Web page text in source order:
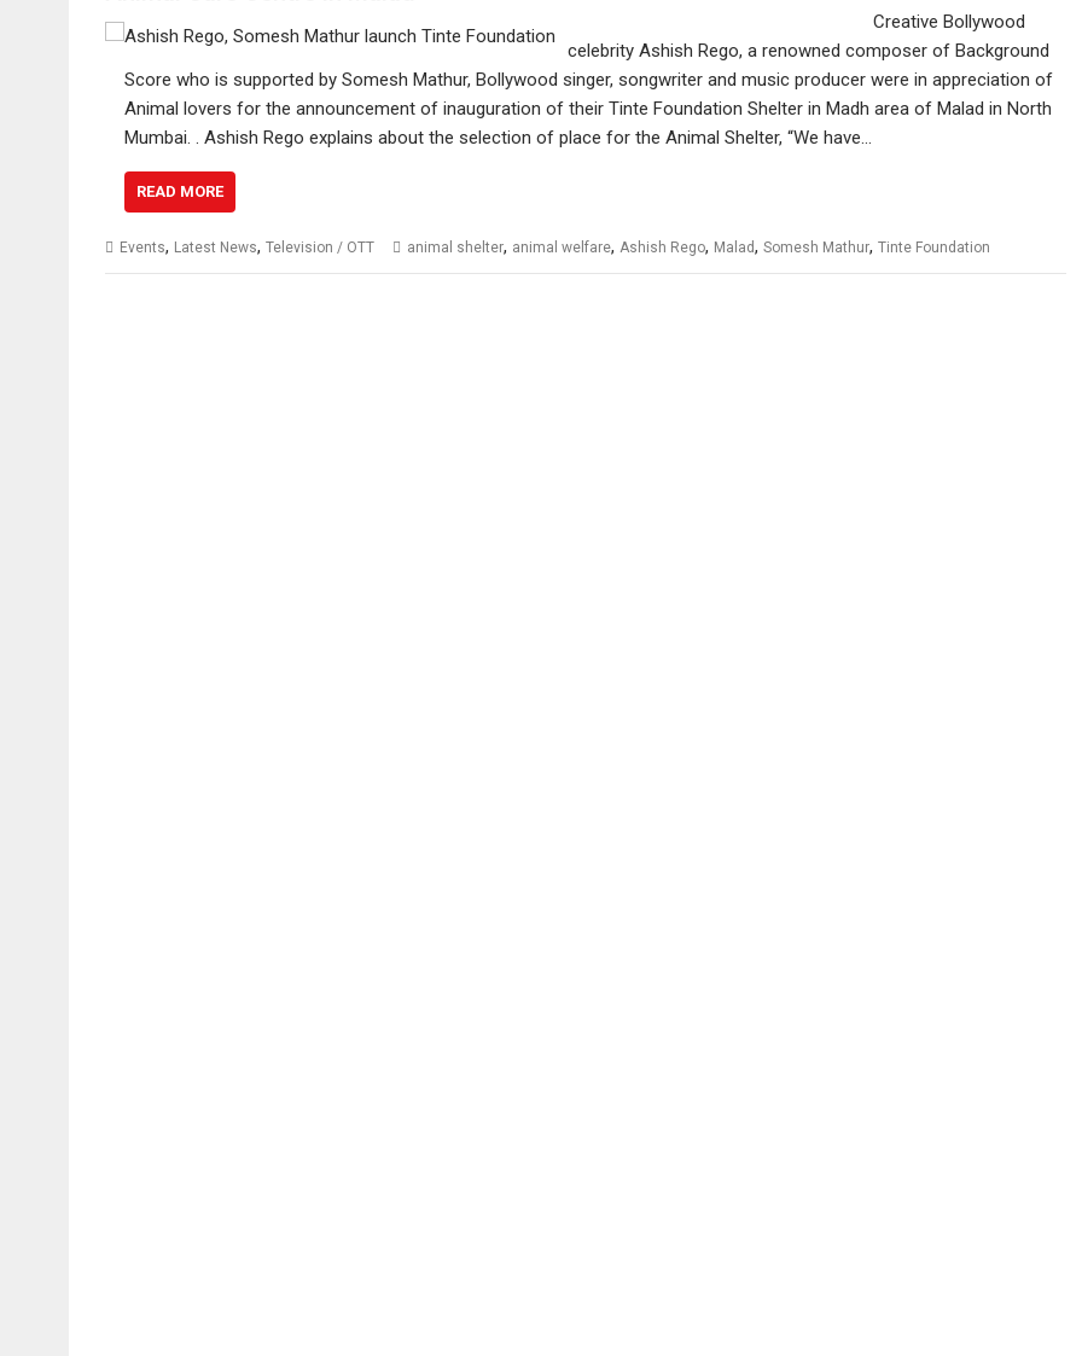
Creative Bollywood
celebrity Ashish Rego, a renowned composer of Background
Score who is supported by Somesh Mathur, Bollywood singer, songwriter and music producer were in appreciation of
Animal lovers for the announcement of inauguration of their Tinte Foundation Shelter in Madh area of Malad in North
Mumbai. . Ashish Rego explains about the selection of place for the Animal Shelter, “We have…
READ MORE
Events, Latest News, Television / OTT animal shelter, animal welfare, Ashish Rego, Malad, Somesh Mathur, Tinte Foundation